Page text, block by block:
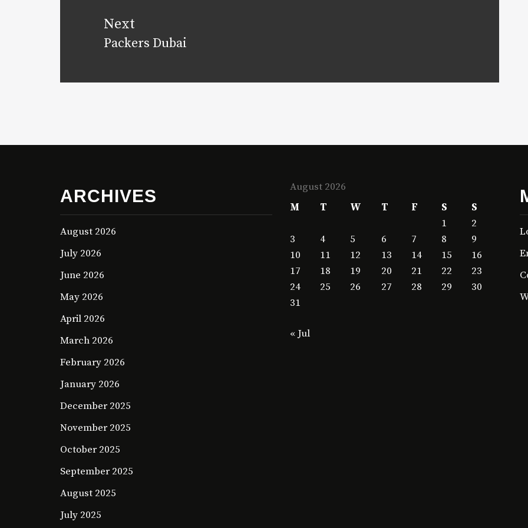
Next
Next
Packers Dubai
ARCHIVES
August 2026
July 2026
June 2026
May 2026
April 2026
March 2026
February 2026
January 2026
December 2025
November 2025
October 2025
September 2025
August 2025
July 2025
August 2026
M
T W T F S
S
1
2
3
4 5 6 7 8
9
10
11 12 13 14 15
16
17
18 19 20 21 22
23
24
25 26 27 28 29
30
31
« Jul